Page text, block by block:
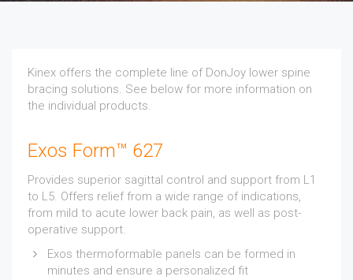
Kinex offers the complete line of DonJoy lower spine
bracing solutions. See below for more information on
the individual products.
Exos Form™ 627
Provides superior sagittal control and support from L1
to L5. Offers relief from a wide range of indications,
from mild to acute lower back pain, as well as post-
operative support.
Exos thermoformable panels can be formed in
minutes and ensure a personalized fit